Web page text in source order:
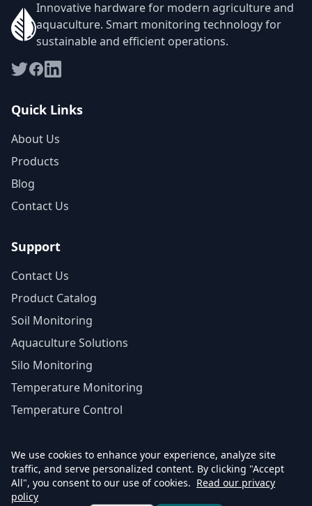
Innovative hardware for modern agriculture and
aquaculture. Smart monitoring technology for
sustainable and efficient operations.
Quick Links
About Us
Products
Blog
Contact Us
Support
Contact Us
Product Catalog
Soil Monitoring
Aquaculture Solutions
Silo Monitoring
Temperature Monitoring
Temperature Control
© 2026 Agrinovo. All rights reserved.
Privacy Policy Return PolicyAccessibility Statement
Terms of Purchase Cloud Subscription
We use cookies to enhance your experience, analyze site
traffic, and serve personalized content. By clicking "Accept
All", you consent to our use of cookies. Read our privacy
policy